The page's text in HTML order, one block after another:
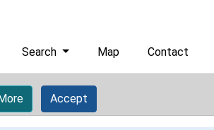
Search Map Contact
Accept